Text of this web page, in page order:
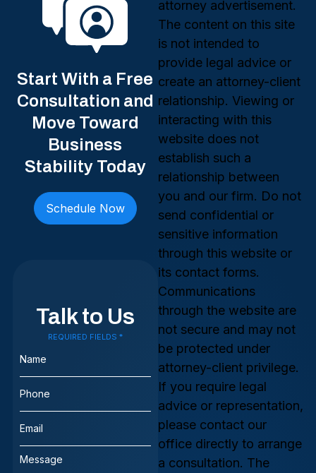
Start With a Free
Consultation and
Move Toward
Business
Stability Today
Schedule Now
Talk to Us
REQUIRED FIELDS *
(Required)
Phone
(Required)
Email
(Required)
Message
attorney advertisement.
The content on this site
is not intended to
provide legal advice or
create an attorney-client
relationship. Viewing or
interacting with this
website does not
establish such a
relationship between
you and our firm. Do not
send confidential or
sensitive information
through this website or
its contact forms.
Communications
through the website are
not secure and may not
be protected under
attorney-client privilege.
If you require legal
advice or representation,
please contact our
office directly to arrange
a consultation. The